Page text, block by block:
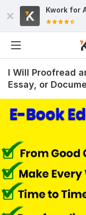
Kwork for
I Will Proofread
Essay, or